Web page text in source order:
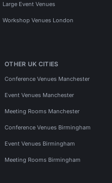
Large Event Venues
Workshop Venues London
OTHER UK CITIES
Conference Venues Manchester
Event Venues Manchester
Meeting Rooms Manchester
Conference Venues Birmingham
Event Venues Birmingham
Meeting Rooms Birmingham